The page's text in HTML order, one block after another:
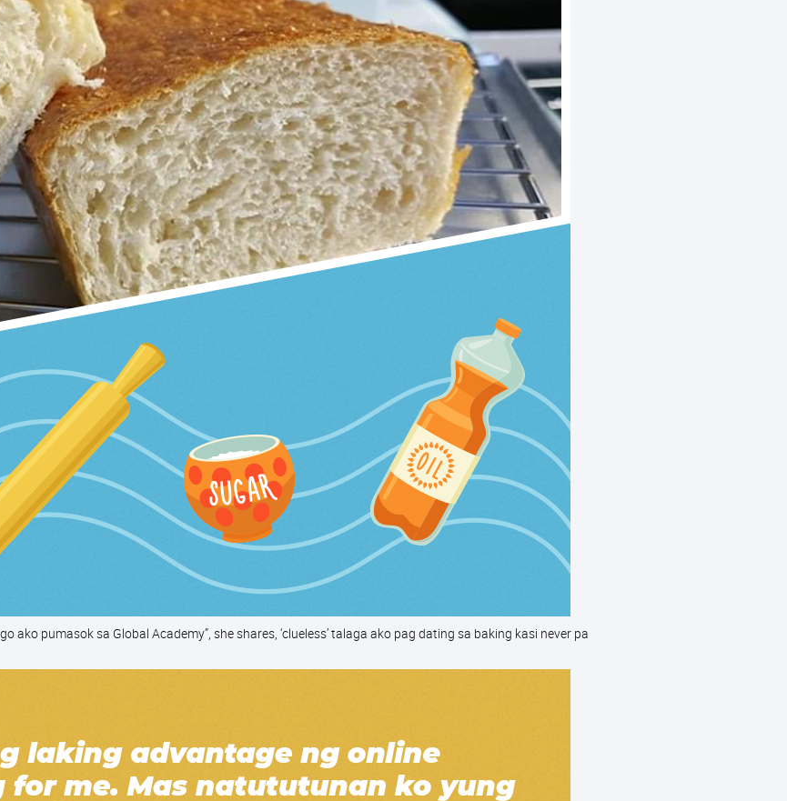
ako pumasok sa Global Academy”, she shares, ‘clueless’ talaga ako pag dating sa baking kasi never pa